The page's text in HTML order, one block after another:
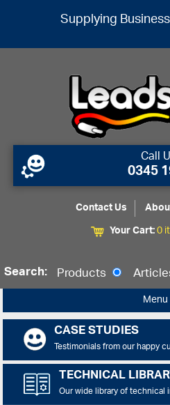
Supplying
Call
0345
Contact Us
Your Cart:0
Search: Products
Menu
CASE STUDIES
Testimonials from our happy
TECHNICAL
Our wide library of technical